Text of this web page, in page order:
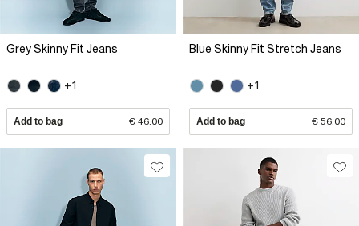
Grey Skinny Fit Jeans
+1
Add to bag € 46.00
Blue Skinny Fit Stretch Jeans
+1
Add to bag € 56.00